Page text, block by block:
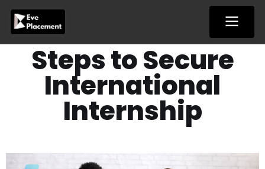
content
Steps to Secure
International
Internship